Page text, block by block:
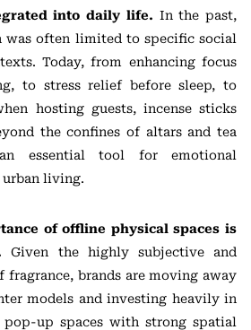
into daily life. In the past,
was often limited to specific social
Today, from enhancing focus
to stress relief before sleep, to
hosting guests, incense sticks
the confines of altars and tea
essential tool for emotional
living.
of offline physical spaces is
Given the highly subjective and
fragrance, brands are moving away
models and investing heavily in
pop-up spaces with strong spatial